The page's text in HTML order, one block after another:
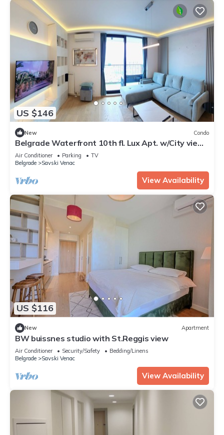
US $146
New Condo
Belgrade Waterfront 10th fl. Lux Apt. w/City view
& Free Parking
Air Conditioner Parking
TV
Belgrade
Savski Venac
View Availability
US $116
New Apartment
BW buissnes studio with St.Reggis view
Air Conditioner Security/Safety
Bedding/Linens
Belgrade
Savski Venac
View Availability